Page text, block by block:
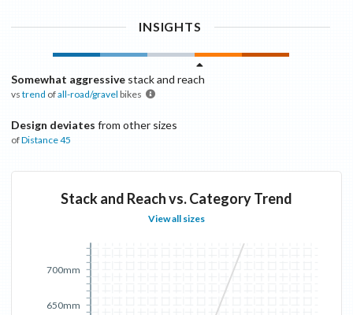
INSIGHTS
Somewhat aggressive stack and reach
vs trend ofall-road/gravel bikes
Design deviates from other sizes
ofDistance45
Stack and Reach vs. Category Trend
View all sizes
650mm
700mm